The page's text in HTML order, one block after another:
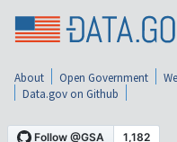
About Open Government
Data.gov on Github